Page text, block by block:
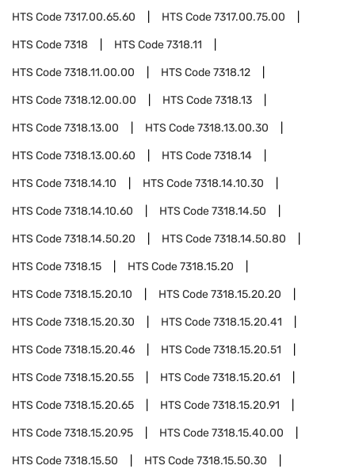
HTS Code7317.00.65.60 HTS Code7317.00.75.00
HTS Code7318 HTS Code7318.11
HTS Code7318.11.00.00 HTS Code7318.12
HTS Code7318.12.00.00 HTS Code7318.13
HTS Code7318.13.00 HTS Code7318.13.00.30
HTS Code7318.13.00.60 HTS Code7318.14
HTS Code7318.14.10 HTS Code7318.14.10.30
HTS Code7318.14.10.60 HTS Code7318.14.50
HTS Code7318.14.50.20 HTS Code7318.14.50.80
HTS Code7318.15 HTS Code7318.15.20
HTS Code7318.15.20.10 HTS Code7318.15.20.20
HTS Code7318.15.20.30 HTS Code7318.15.20.41
HTS Code7318.15.20.46 HTS Code7318.15.20.51
HTS Code7318.15.20.55 HTS Code7318.15.20.61
HTS Code7318.15.20.65 HTS Code7318.15.20.91
HTS Code7318.15.20.95 HTS Code7318.15.40.00
HTS Code7318.15.50 HTS Code7318.15.50.30